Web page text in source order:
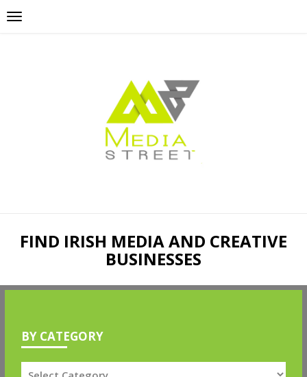
FIND IRISH MEDIA AND CREATIVE
BUSINESSES
BY CATEGORY